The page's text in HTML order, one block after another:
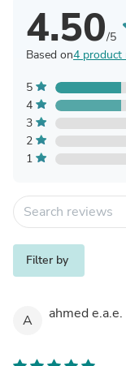
4.50/5
Based on4 product
5
4
3
2
1
Filter by
A ahmed e.a.e.